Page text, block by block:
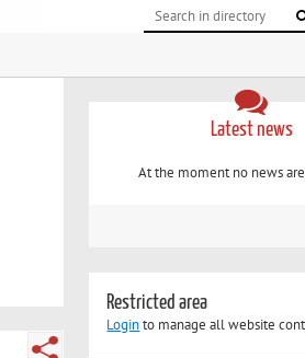
Latest news
At the moment no news
Restricted area
Loginto manage all website